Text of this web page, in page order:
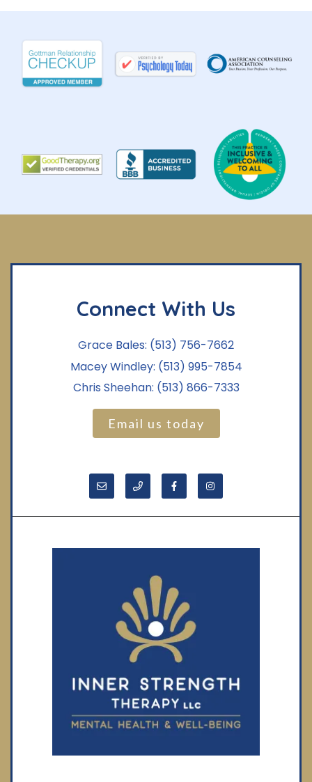
Connect With Us
Grace Bales: (513) 756-7662
Macey Windley: (513) 995-7854
Chris Sheehan: (513) 866-7333
Email us today